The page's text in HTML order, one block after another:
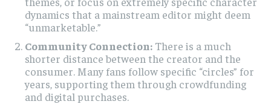
dynamics that a mainstream editor might deem
“unmarketable.”
Community Connection: There is a much
shorter distance between the creator and the
consumer. Many fans follow specific “circles” for
years, supporting them through crowdfunding
and digital purchases.